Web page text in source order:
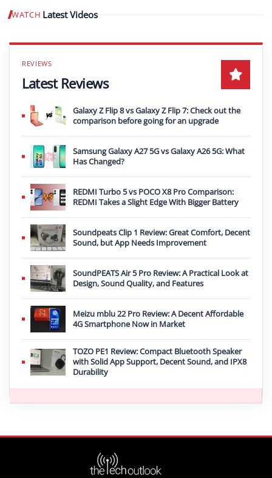
WATCH Latest Videos Play video
Latest Reviews
Galaxy Z Flip 8 vs Galaxy Z Flip 7: Check out the
comparison before going for an upgrade
Samsung Galaxy A27 5G vs Galaxy A26 5G: What
Has Changed?
REDMI Turbo 5 vs POCO X8 Pro Comparison:
REDMI Takes a Slight Edge With Bigger Battery
Soundpeats Clip 1 Review: Great Comfort, Decent
Sound, but App Needs Improvement
SoundPEATS Air 5 Pro Review: A Practical Look at
Design, Sound Quality, and Features
Meizu mblu 22 Pro Review: A Decent Affordable
4G Smartphone Now in Market
TOZO PE1 Review: Compact Bluetooth Speaker
with Solid App Support, Decent Sound, and IPX8
Durability